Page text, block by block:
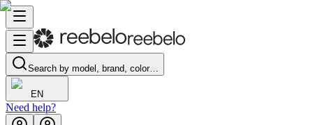
Search by model, brand, color…
EN
Need help?